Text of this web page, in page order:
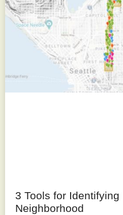
3 Tools for Identifying
Neighborhood